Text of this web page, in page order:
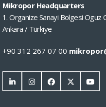
Mikropor Headquarters
1. Organize Sanayi Bolgesi Oguz
Ankara / Türkiye
+90 312 267 07 00